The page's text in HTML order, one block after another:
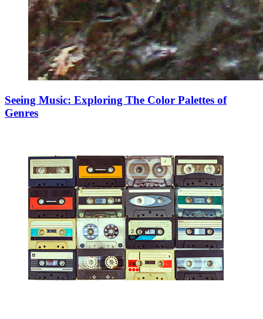
Seeing Music: Exploring The Color Palettes of
Genres